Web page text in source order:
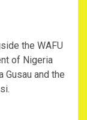
the WAFU
of Nigeria
Gusau and the